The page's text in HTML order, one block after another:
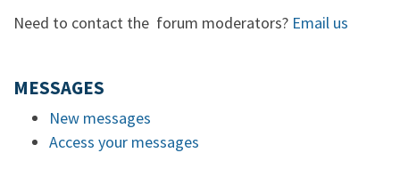
Need to contact the forum moderators? Email us
MESSAGES
New messages
Access your messages